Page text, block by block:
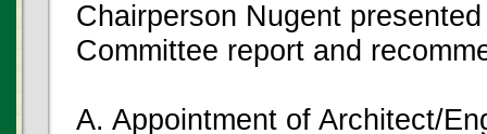
Chairperson Nugent
Committee report and
A. Appointment of Architect/